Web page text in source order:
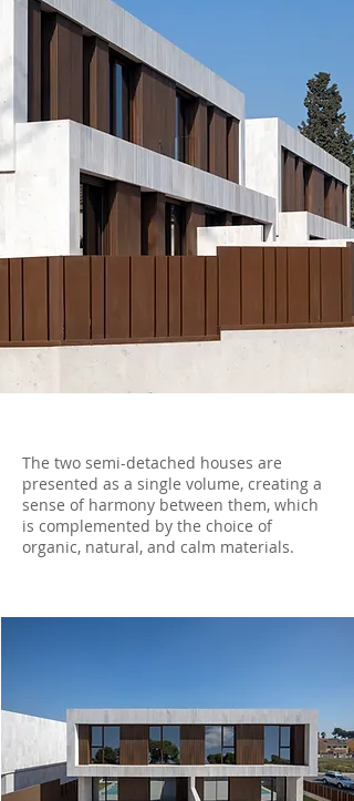
The two semi-detached houses are
presented as a single volume, creating a
sense of harmony between them, which
is complemented by the choice of
organic, natural, and calm materials.